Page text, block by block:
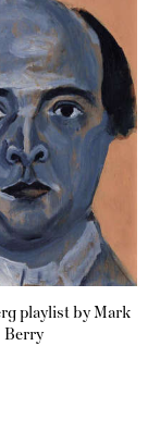
playlist by Mark
Berry